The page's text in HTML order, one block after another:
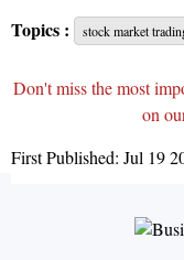
Topics : stock market
Don't miss the most
on
First Published: Jul 19